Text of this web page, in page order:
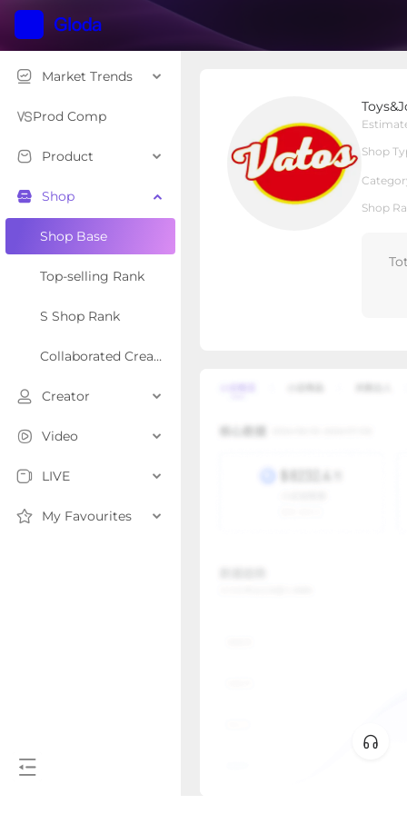
Market Trends
Prod Comp
Product
Shop
Shop Base
Top-selling Rank
S Shop Rank
Collaborated Creator Rank
Creator
Video
LIVE
My Favourites
Shop
Shop
Local Shop
Overview Products